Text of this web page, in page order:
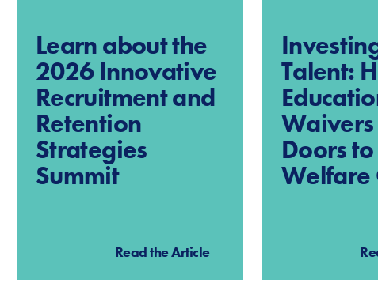
Learn about the
2026 Innovative
Recruitment and
Retention
Strategies
Summit
Read the Article
Talent:
Doors
Welfare